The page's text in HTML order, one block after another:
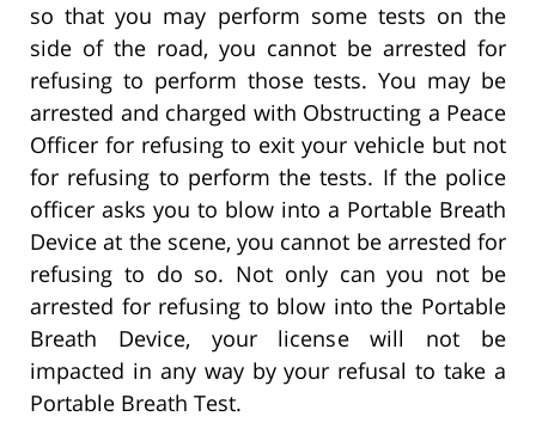
so that you may perform some tests on the
side of the road, you cannot be arrested for
refusing to perform those tests. You may be
arrested and charged with Obstructing a Peace
Officer for refusing to exit your vehicle but not
for refusing to perform the tests. If the police
officer asks you to blow into a Portable Breath
Device at the scene, you cannot be arrested for
refusing to do so. Not only can you not be
arrested for refusing to blow into the Portable
Breath Device, your license will not be
impacted in any way by your refusal to take a
Portable Breath Test.